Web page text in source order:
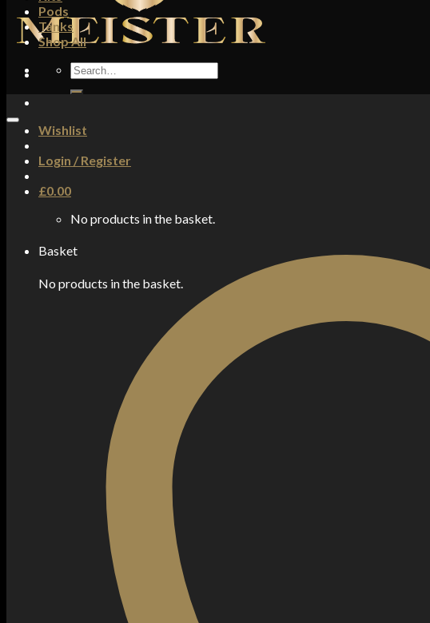
Wishlist
Login / Register
£0.00
No products in the basket.
Basket
No products in the basket.
Pods
Tanks
Shop All
Search
for: